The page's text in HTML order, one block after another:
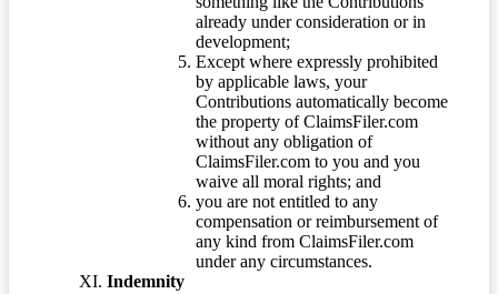
already under consideration or in
development;
Except where expressly prohibited
by applicable laws, your
Contributions automatically become
the property of ClaimsFiler.com
without any obligation of
ClaimsFiler.com to you and you
waive all moral rights; and
you are not entitled to any
compensation or reimbursement of
any kind from ClaimsFiler.com
under any circumstances.
Indemnity